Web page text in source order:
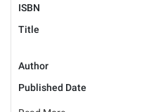
ISBN
Title
Author
Published Date